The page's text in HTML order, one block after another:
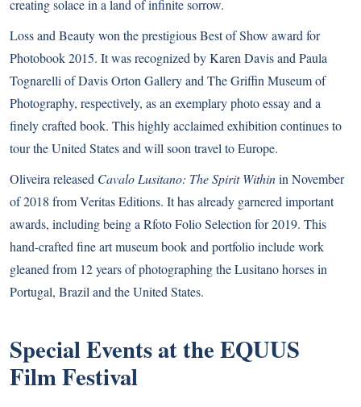
creating solace in a land of infinite sorrow.
Loss and Beauty won the prestigious Best of Show award for
Photobook 2015. It was recognized by Karen Davis and Paula
Tognarelli of Davis Orton Gallery and The Griffin Museum of
Photography, respectively, as an exemplary photo essay and a
finely crafted book. This highly acclaimed exhibition continues to
tour the United States and will soon travel to Europe.
Oliveira released Cavalo Lusitano: The Spirit Withinin November
of 2018 from Veritas Editions. It has already garnered important
awards, including being a Rfoto Folio Selection for 2019. This
hand-crafted fine art museum book and portfolio include work
gleaned from 12 years of photographing theLusitanohorses in
Portugal, Brazil and the United States.
Special Events at the EQUUS
Film Festival